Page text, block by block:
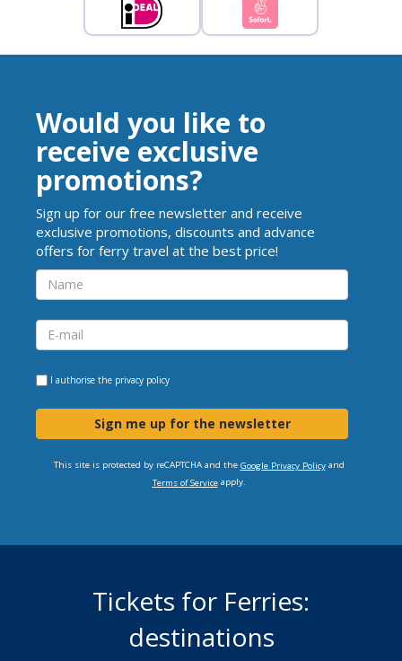
Would you like to
receive exclusive
promotions?
Sign up for our free newsletter and receive
exclusive promotions, discounts and advance
offers for ferry travel at the best price!
I authorise the privacy policy
Sign me up for the newsletter
This site is protected by reCAPTCHA and the Google Privacy Policyand
Terms of Serviceapply.
Tickets for Ferries:
destinations